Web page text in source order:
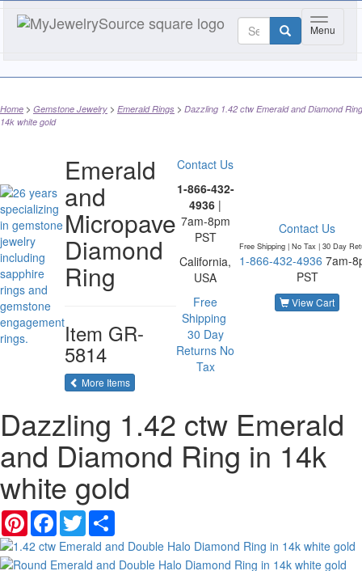
Toggle
Menu
Home Gemstone Jewelry Emerald Rings
Dazzling 1.42 ctw Emerald and Diamond
14k white gold
Emerald
and
Micropave
Diamond
Ring
Item GR-
5814
More Itemsof the same category
Contact Us
1-866-432-
4936 |
7am-8pm
PST
California,
USA
Free
Shipping
30 Day
Returns No
Tax
Contact Us
Free Shipping | No Tax | 30 Day
1-866-432-4936 7am-
PST
View Cart
Dazzling 1.42 ctw Emerald
and Diamond Ring in 14k
white gold
PinterestFacebook
Twitter